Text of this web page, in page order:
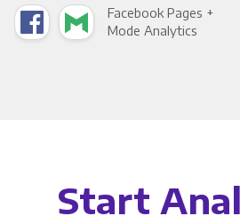
Facebook Pages +
Mode Analytics
Start